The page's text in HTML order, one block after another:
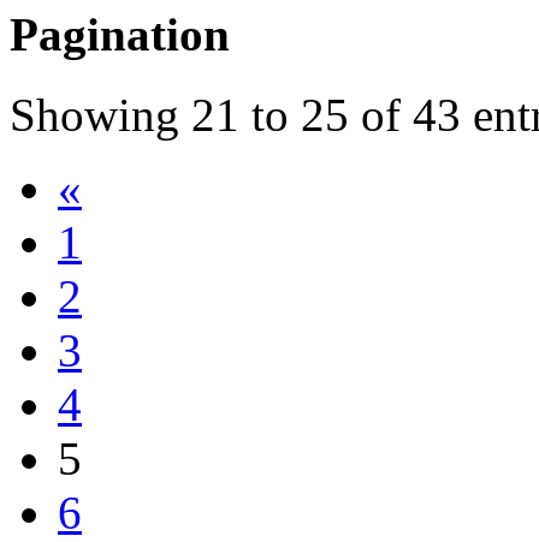
Pagination
Showing 21 to 25 of 43
«
1
2
3
4
5
6